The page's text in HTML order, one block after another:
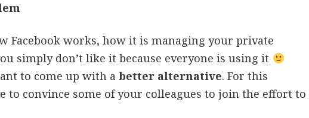
Facebook works, how it is managing your private
simply don’t like it because everyone is using it
to come up with abetter alternative. For this
to convince some of your colleagues to join the effort to